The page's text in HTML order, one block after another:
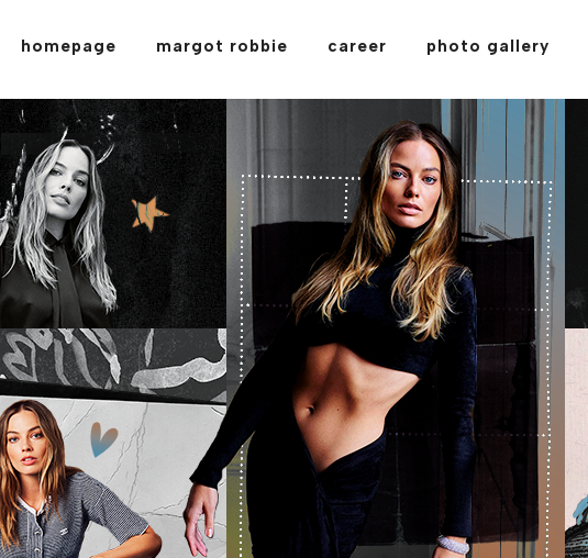
homepage margot robbie career photo gallery